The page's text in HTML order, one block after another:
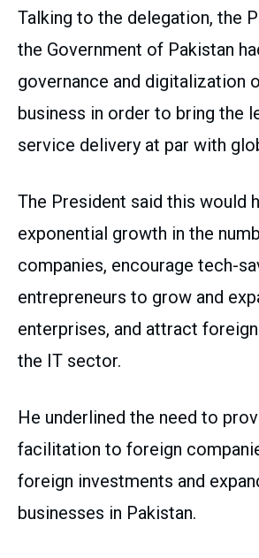
Talking to the delegation, the
the Government of Pakistan
governance and digitalization
business in order to bring the
service delivery at par with
The President said this would
exponential growth in the
companies, encourage tech-
entrepreneurs to grow and
enterprises, and attract
the IT sector.
He underlined the need to
facilitation to foreign
foreign investments and
businesses in Pakistan.